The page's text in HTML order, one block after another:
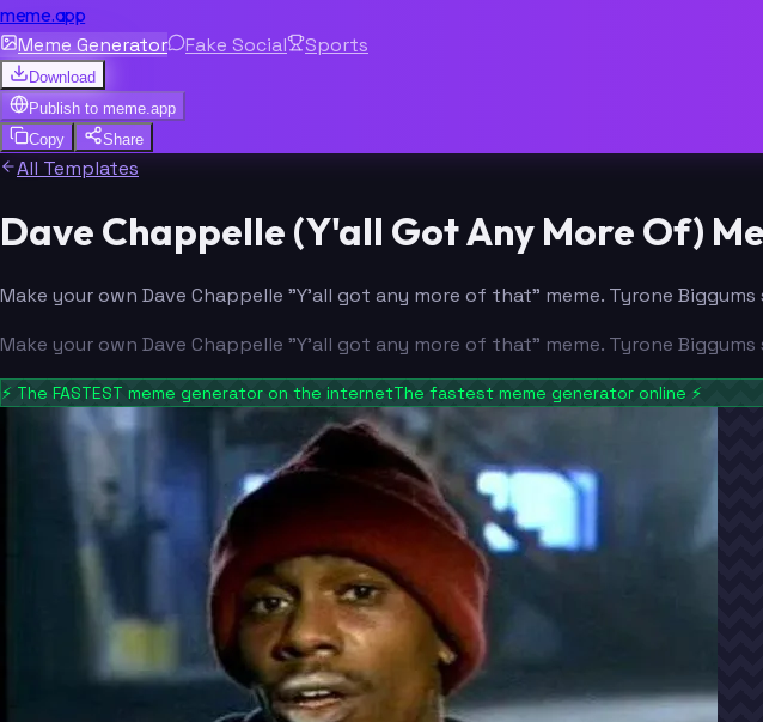
meme.app
Meme Generator Fake Social Sports
Download
Publish to meme.app
Copy
Share
All Templates
Dave Chappelle (Y'all Got Any More Of)
Make your own Dave Chappelle "Y'all got any more of that" meme. Tyrone
Make your own Dave Chappelle "Y'all got any more of that" meme. Tyrone
⚡ The FASTEST meme generator on the internetThe fastest meme generator online ⚡